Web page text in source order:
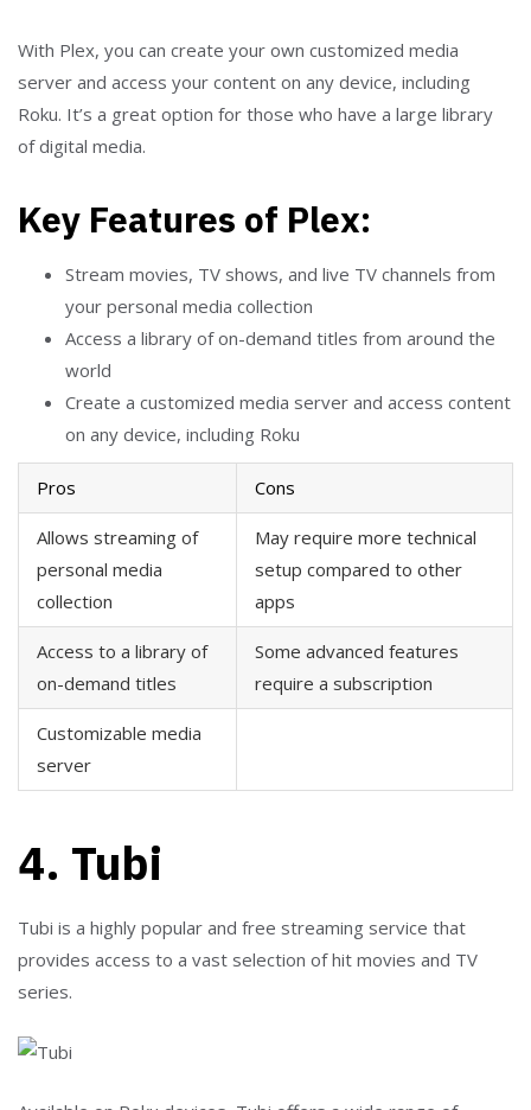
With Plex, you can create your own customized media
server and access your content on any device, including
Roku. It’s a great option for those who have a large library
of digital media.
Key Features of Plex:
Stream movies, TV shows, and live TV channels from
your personal media collection
Access a library of on-demand titles from around the
world
Create a customized media server and access content
on any device, including Roku
Pros Cons
Allows streaming of
personal media
collection
May require more technical
setup compared to other
apps
Access to a library of
on-demand titles
Some advanced features
require a subscription
Customizable media
server
4. Tubi
Tubi is a highly popular and free streaming service that
provides access to a vast selection of hit movies and TV
series.